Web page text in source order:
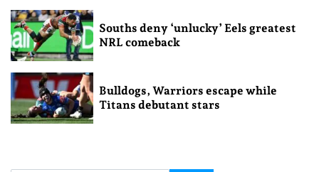
Souths deny ‘unlucky’ Eels greatest
NRL comeback
Bulldogs, Warriors escape while
Titans debutant stars